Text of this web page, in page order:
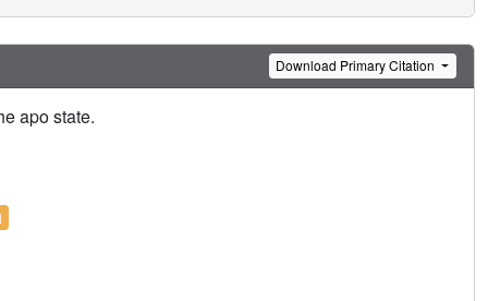
Download Primary Citation
apo state.